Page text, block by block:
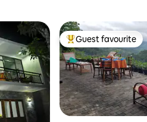
Top guest favourite
Guest favourite